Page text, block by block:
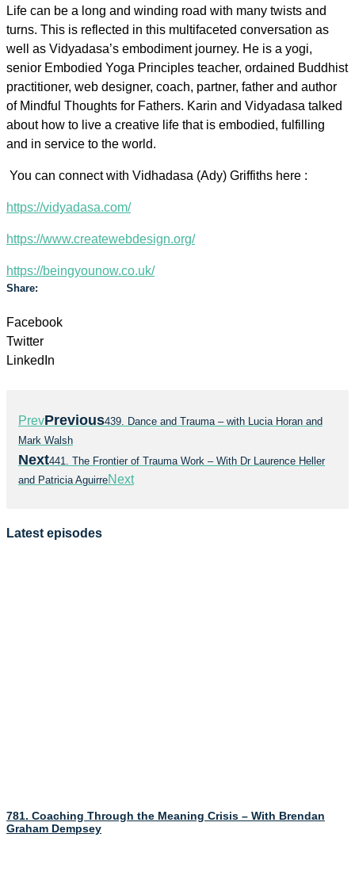
Life can be a long and winding road with many twists and
turns. This is reflected in this multifaceted conversation as
well as Vidyadasa’s embodiment journey. He is a yogi,
senior Embodied Yoga Principles teacher, ordained Buddhist
practitioner, web designer, coach, partner, father and author
of Mindful Thoughts for Fathers. Karin and Vidyadasa talked
about how to live a creative life that is embodied, fulfilling
and in service to the world.
You can connect with Vidhadasa (Ady) Griffiths here :
https://vidyadasa.com/
https://www.createwebdesign.org/
https://beingyounow.co.uk/
Share:
Facebook
Twitter
LinkedIn
PrevPrevious439. Dance and Trauma – with Lucia Horan and
Mark Walsh
Next441. The Frontier of Trauma Work – With Dr Laurence Heller
and Patricia AguirreNext
Latest episodes
781. Coaching Through the Meaning Crisis – With Brendan
Graham Dempsey